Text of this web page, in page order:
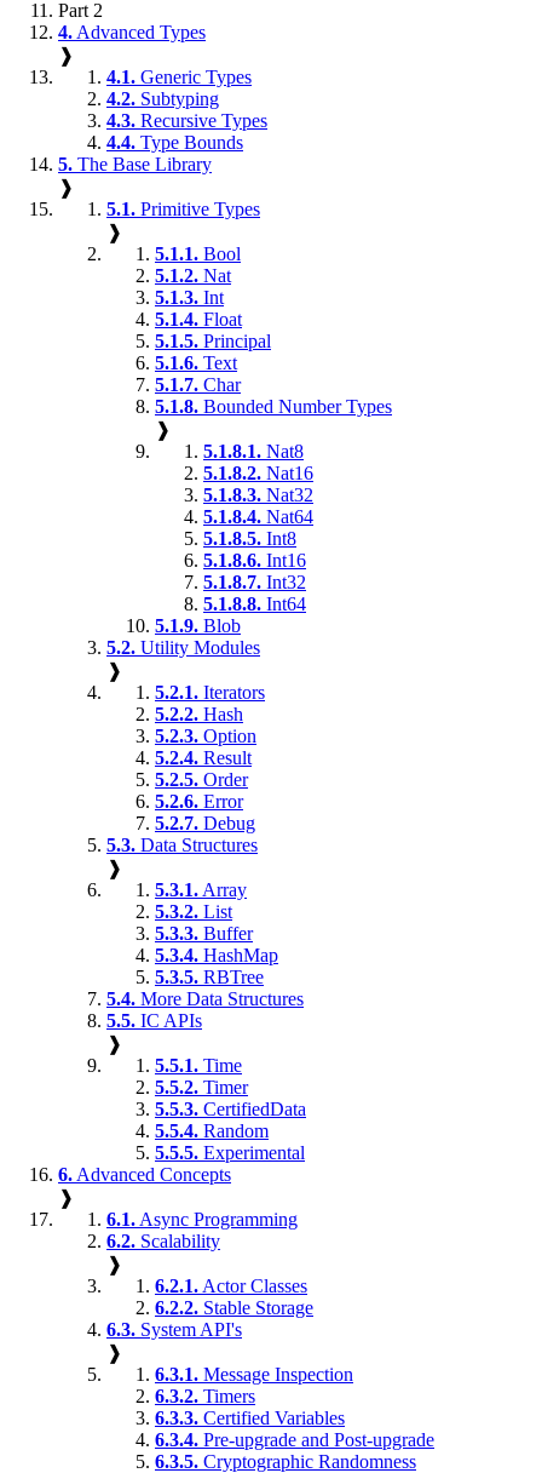
Part 2
4. Advanced Types
❱
4.1. Generic Types
4.2. Subtyping
4.3. Recursive Types
4.4. Type Bounds
5. The Base Library
❱
5.1. Primitive Types
❱
5.1.1. Bool
5.1.2. Nat
5.1.3. Int
5.1.4. Float
5.1.5. Principal
5.1.6. Text
5.1.7. Char
5.1.8. Bounded Number Types
❱
5.1.8.1. Nat8
5.1.8.2. Nat16
5.1.8.3. Nat32
5.1.8.4. Nat64
5.1.8.5. Int8
5.1.8.6. Int16
5.1.8.7. Int32
5.1.8.8. Int64
5.1.9. Blob
5.2. Utility Modules
❱
5.2.1. Iterators
5.2.2. Hash
5.2.3. Option
5.2.4. Result
5.2.5. Order
5.2.6. Error
5.2.7. Debug
5.3. Data Structures
❱
5.3.1. Array
5.3.2. List
5.3.3. Buffer
5.3.4. HashMap
5.3.5. RBTree
5.4. More Data Structures
5.5. IC APIs
❱
5.5.1. Time
5.5.2. Timer
5.5.3. CertifiedData
5.5.4. Random
5.5.5. Experimental
6. Advanced Concepts
❱
6.1. Async Programming
6.2. Scalability
❱
6.2.1. Actor Classes
6.2.2. Stable Storage
6.3. System API's
❱
6.3.1. Message Inspection
6.3.2. Timers
6.3.3. Certified Variables
6.3.4. Pre-upgrade and Post-upgrade
6.3.5. Cryptographic Randomness